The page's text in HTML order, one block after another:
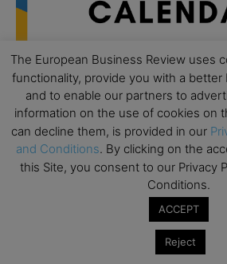
AUG
19
All day
Executive MBA Info Webinar
School
Achieving Leadership
Strategic Decision Making
The European Business Review uses
functionality, provide you with a
and to enable our partners to
information on the use of cookies on
can decline them, is provided in our
and Conditions. By clicking on the
this Site, you consent to our Privacy
Conditions.
ACCEPT
Reject